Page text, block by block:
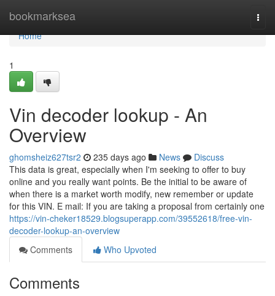
bookmarksea
Home
Home
1
Vin decoder lookup - An
Overview
ghomsheiz627tsr2 235 days ago News
Discuss
This data is great, especially when I'm seeking to offer to buy
online and you really want points. Be the initial to be aware of
when there is a market worth modify, new remember or update
for this VIN. E mail: If you are taking a proposal from certainly one
https://vin-cheker18529.blogsuperapp.com/39552618/free-vin-
decoder-lookup-an-overview
Comments
Who Upvoted
Comments